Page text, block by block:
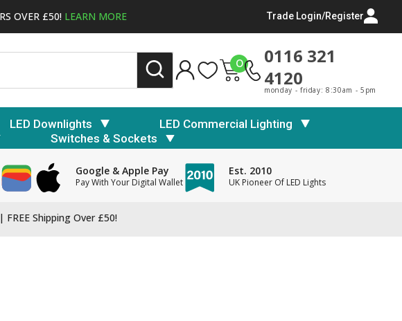
OVER £50! LEARN MORE Trade Login/Register
0
0116 321
4120
monday - friday: 8:30am - 5pm
LED Downlights
LED Commercial Lighting
Switches & Sockets
Google & Apple Pay
Pay With Your Digital Wallet
Est. 2010
UK Pioneer Of LED Lights
| FREE Shipping Over £50!